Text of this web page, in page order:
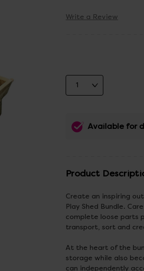
Write a Review
Available for
Product
Create an inspiring
Play Shed Bundle.
complete loose parts
transport, sort and
At the heart of the
storage while also
can independently